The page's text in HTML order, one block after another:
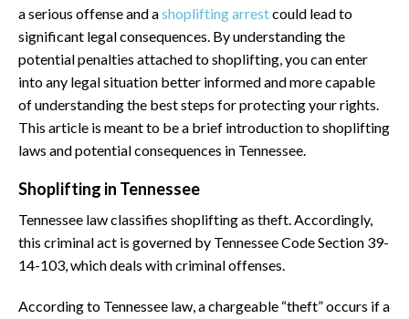
a serious offense and ashoplifting arrestcould lead to
significant legal consequences. By understanding the
potential penalties attached to shoplifting, you can enter
into any legal situation better informed and more capable
of understanding the best steps for protecting your rights.
This article is meant to be a brief introduction to shoplifting
laws and potential consequences in Tennessee.
Shoplifting in Tennessee
Tennessee law classifies shoplifting as theft. Accordingly,
this criminal act is governed by Tennessee Code Section 39-
14-103, which deals with criminal offenses.
According to Tennessee law, a chargeable “theft” occurs if a